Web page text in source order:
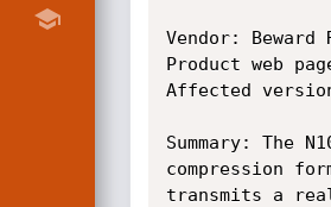
Vendor: Beward
Product web
Affected
Summary: The
compression
transmits a